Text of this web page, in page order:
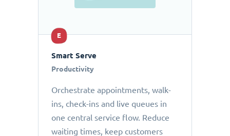
E
Smart Serve
Productivity
Orchestrate appointments, walk-
ins, check-ins and live queues in
one central service flow. Reduce
waiting times, keep customers